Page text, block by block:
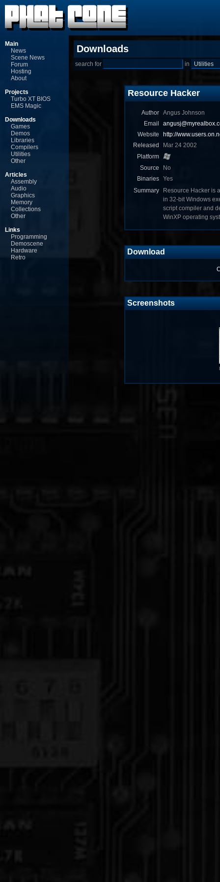
Main
News
Scene News
Forum
Hosting
About
Projects
Turbo XT BIOS
EMS Magic
Downloads
Games
Demos
Libraries
Compilers
Utilities
Other
Articles
Assembly
Audio
Graphics
Memory
Collections
Other
Links
Programming
Demoscene
Hardware
Retro
Downloads
search for in
Resource Hacker
Author
Angus Johnson
Email
Website
http://
Released
Mar 24 2002
Platform
Source
No
Binaries
Yes
Summary
Resource Hacker is
in 32-bit Windows
script compiler and
WinXP operating
Download
Screenshots